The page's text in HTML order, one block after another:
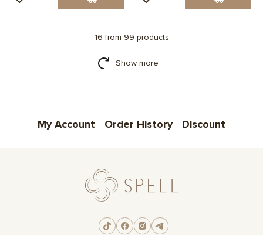
16 from 99 products
Show more
My Account Order History Discount